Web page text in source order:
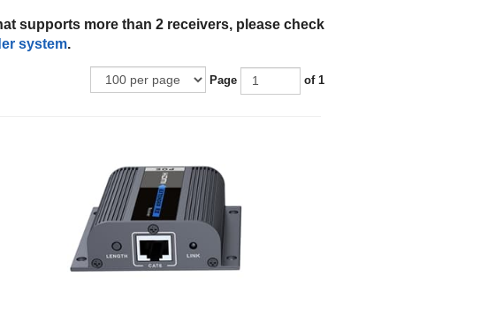
supports more than 2 receivers, please check
system.
Page of 1